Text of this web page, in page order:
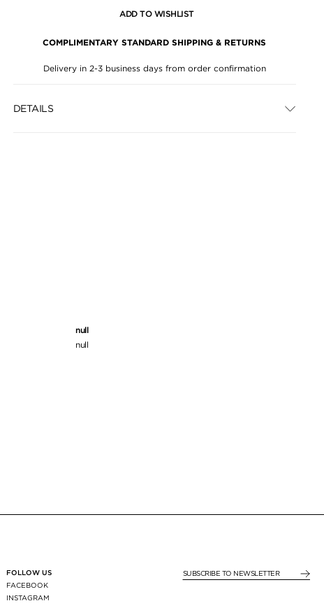
ADD TO WISHLIST
COMPLIMENTARY STANDARD SHIPPING & RETURNS
Delivery in 2-3 business days from order confirmation
DETAILS
null
null
FOLLOW US
FACEBOOK
INSTAGRAM